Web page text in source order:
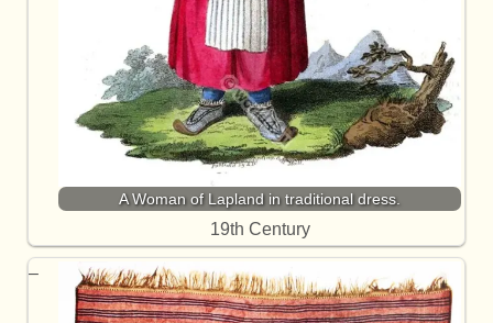
A Woman of Lapland in traditional dress.
19th Century